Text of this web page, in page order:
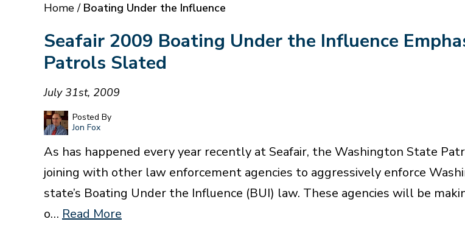
Home/ Boating Under the Influence
Seafair 2009 Boating Under the Influence
Patrols Slated
July 31st, 2009
Posted By
Jon Fox
As has happened every year recently at Seafair, the Washington State
joining with other law enforcement agencies to aggressively enforce
state’s Boating Under the Influence (BUI) law. These agencies will be
o… Read More